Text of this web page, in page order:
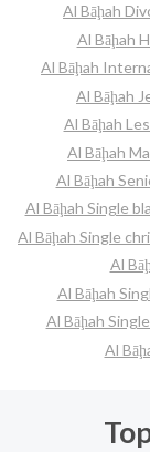
Al Bāḩah
Al Bāḩah
Al Bāḩah
Al Bāḩah
Al Bāḩah
Al Bāḩah
Al Bāḩah
Al Bāḩah Single
Al Bāḩah Single
Al
Al Bāḩah
Al Bāḩah
Al